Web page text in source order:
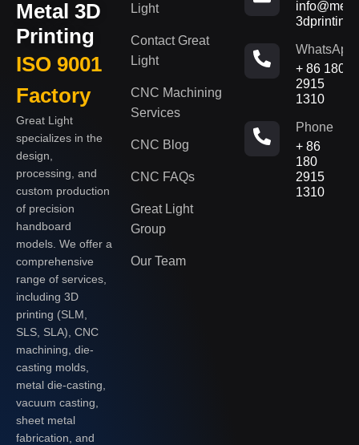
Metal 3D
Printing
ISO 9001
Factory
Great Light
specializes in the
design,
processing, and
custom production
of precision
handboard
models. We offer a
comprehensive
range of services,
including 3D
printing (SLM,
SLS, SLA), CNC
machining, die-
casting molds,
metal die-casting,
vacuum casting,
sheet metal
fabrication, and
Light
Contact Great
Light
CNC Machining
Services
CNC Blog
CNC FAQs
Great Light
Group
Our Team
WhatsApp
+ 86 180
2915
1310
Phone
+ 86
180
2915
1310